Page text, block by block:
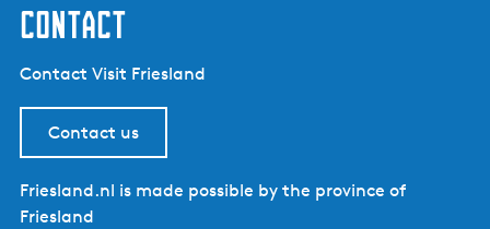
contact
Contact Visit Friesland
Contact us
Friesland.nl is made possible by the province of
Friesland